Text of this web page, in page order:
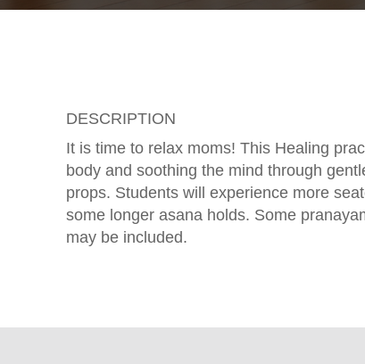
DESCRIPTION
It is time to relax moms! This Healing
body and soothing the mind through
props. Students will experience more
some longer asana holds. Some
may be included.